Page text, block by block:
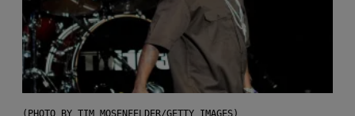
(PHOTO BY TIM MOSENFELDER/GETTY IMAGES)